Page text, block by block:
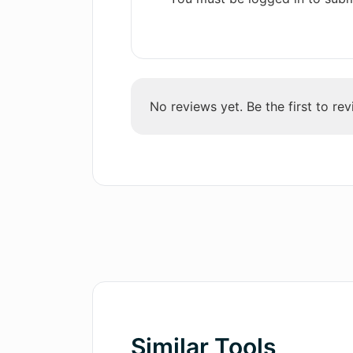
No reviews yet. Be the first to
Similar Tools